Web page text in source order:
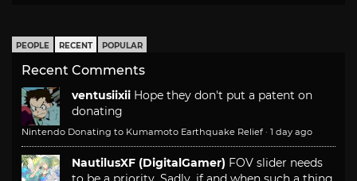
PEOPLE RECENT POPULAR
Recent Comments
ventusiixii Hope they don't put a patent on
donating
Nintendo Donating to Kumamoto Earthquake Relief · 1 day ago
NautilusXF (DigitalGamer) FOV slider needs